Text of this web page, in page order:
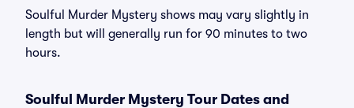
Soulful Murder Mystery shows may vary slightly in
length but will generally run for 90 minutes to two
hours.
Soulful Murder Mystery Tour Dates and